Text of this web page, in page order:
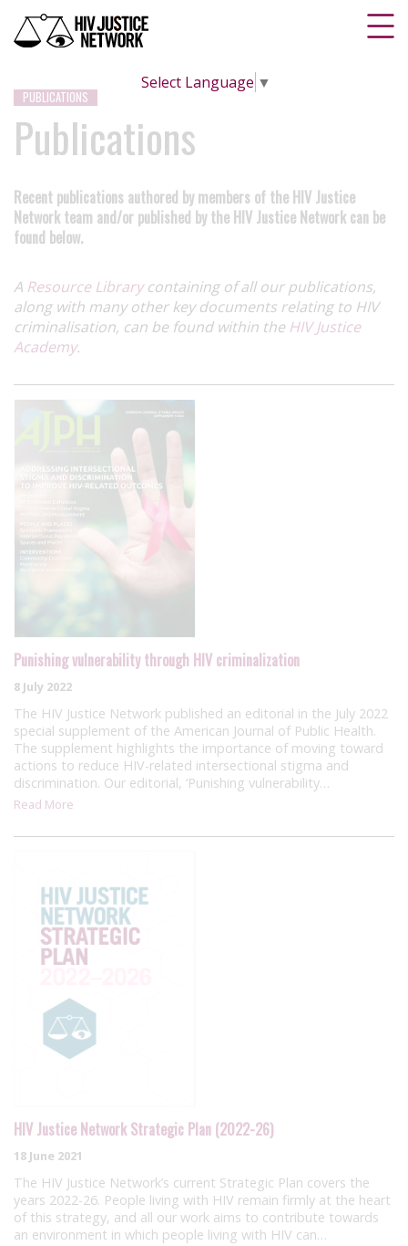
Select Language ▼
PUBLICATIONS
Publications
Recent publications authored by members of the HIV Justice
Network team and/or published by the HIV Justice Network can be
found below.
A Resource Librarycontaining of all our publications,
along with many other key documents relating to HIV
criminalisation, can be found within the HIV Justice
Academy.
Punishing vulnerability through HIV criminalization
8 July 2022
The HIV Justice Network published an editorial in the July 2022
special supplement of the American Journal of Public Health.
The supplement highlights the importance of moving toward
actions to reduce HIV-related intersectional stigma and
discrimination. Our editorial, ‘Punishing vulnerability…
Read More
HIV Justice Network Strategic Plan (2022-26)
18 June 2021
The HIV Justice Network’s current Strategic Plan covers the
years 2022-26. People living with HIV remain firmly at the heart
of this strategy, and all our work aims to contribute towards
an environment in which people living with HIV can…